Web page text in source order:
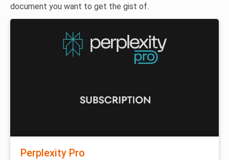
document you want to get the gist of.
Perplexity Pro